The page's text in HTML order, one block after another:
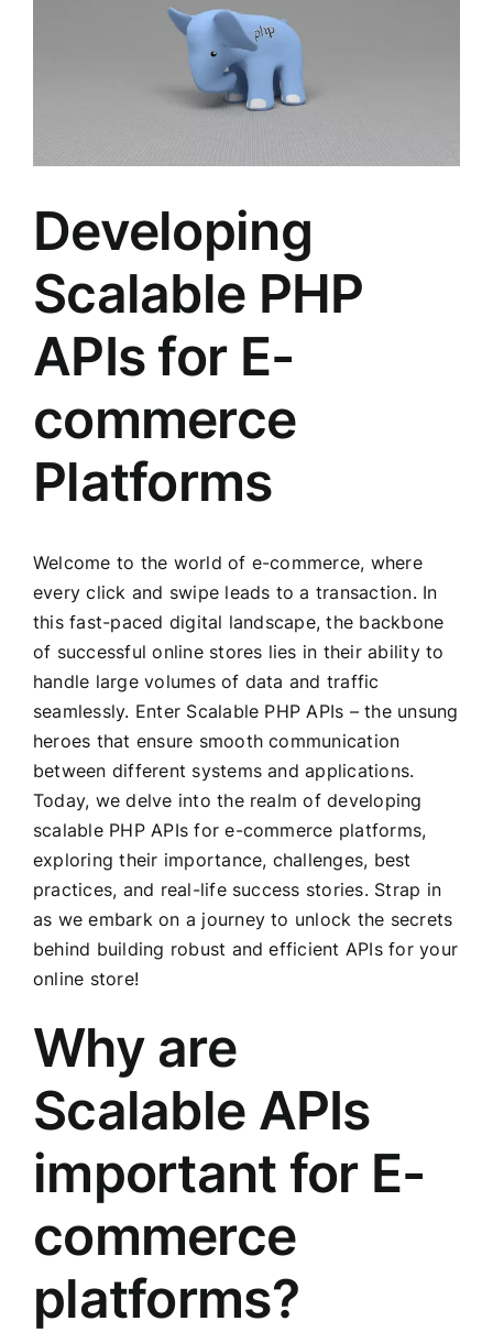
Developing
Scalable PHP
APIs for E-
commerce
Platforms
Welcome to the world of e-commerce, where
every click and swipe leads to a transaction. In
this fast-paced digital landscape, the backbone
of successful online stores lies in their ability to
handle large volumes of data and traffic
seamlessly. Enter Scalable PHP APIs – the unsung
heroes that ensure smooth communication
between different systems and applications.
Today, we delve into the realm of developing
scalable PHP APIs for e-commerce platforms,
exploring their importance, challenges, best
practices, and real-life success stories. Strap in
as we embark on a journey to unlock the secrets
behind building robust and efficient APIs for your
online store!
Why are
Scalable APIs
important for E-
commerce
platforms?